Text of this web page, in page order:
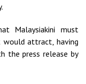
Malaysiakini must
attract, having
the press release by